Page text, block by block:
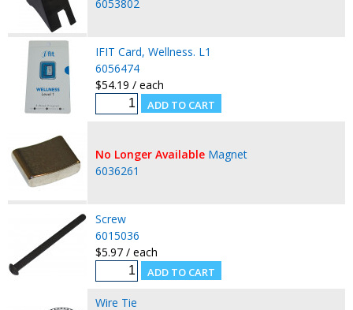
6053802
IFIT Card, Wellness. L1
6056474
$54.19 / each
No Longer Available Magnet
6036261
Screw
6015036
$5.97 / each
Wire Tie